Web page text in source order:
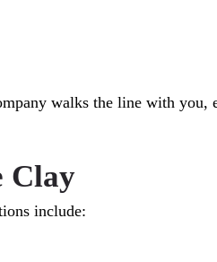
walks the line with you,
Clay
include: